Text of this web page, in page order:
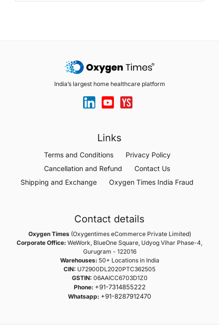
India’s largest home healthcare platform
Links
Terms and Conditions
Privacy Policy
Cancellation and Refund
Contact Us
Shipping and Exchange
Oxygen Times India Fraud
Contact details
Oxygen Times(Oxygentimes eCommerce Private Limited)
Corporate Office: WeWork, BlueOne Square, Udyog Vihar Phase-4,
Gurugram - 122016
Warehouses: 50+ Locations in India
CIN: U72900DL2020PTC362505
GSTIN: 06AAICC6703D1Z0
Phone: +91-7314855222
Whatsapp: +91-8287912470